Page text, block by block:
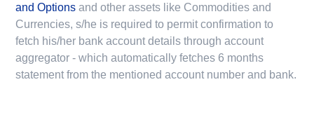
and Options and other assets like Commodities and
Currencies, s/he is required to permit confirmation to
fetch his/her bank account details through account
aggregator - which automatically fetches 6 months
statement from the mentioned account number and bank.